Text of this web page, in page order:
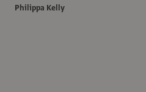
Philippa Kelly